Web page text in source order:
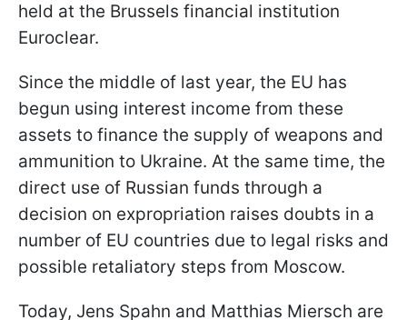
held at the Brussels financial institution
Euroclear.
Since the middle of last year, the EU has
begun using interest income from these
assets to finance the supply of weapons and
ammunition to Ukraine. At the same time, the
direct use of Russian funds through a
decision on expropriation raises doubts in a
number of EU countries due to legal risks and
possible retaliatory steps from Moscow.
Today, Jens Spahn and Matthias Miersch are